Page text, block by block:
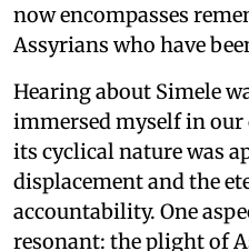
now encompasses
Assyrians who have
Hearing about Simele
immersed myself in
its cyclical nature was
displacement and the
accountability. One
resonant: the plight of